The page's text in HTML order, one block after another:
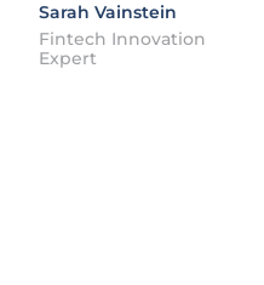
Sarah Vainstein
Fintech Innovation
Expert